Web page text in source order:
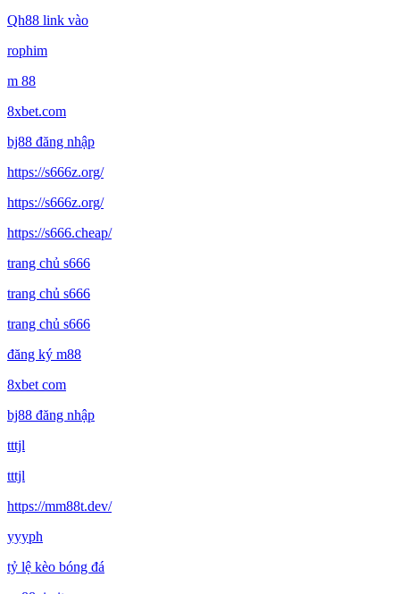
Qh88 link vào
rophim
m 88
8xbet.com
bj88 đăng nhập
https://s666z.org/
https://s666z.org/
https://s666.cheap/
trang chủ s666
trang chủ s666
trang chủ s666
đăng ký m88
8xbet com
bj88 đăng nhập
tttjl
tttjl
https://mm88t.dev/
yyyph
tỷ lệ kèo bóng đá